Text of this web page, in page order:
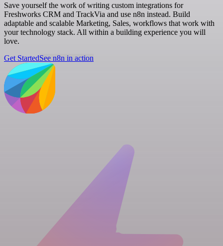
Save yourself the work of writing custom integrations for
Freshworks CRM and TrackVia and use n8n instead. Build
adaptable and scalable Marketing, Sales, workflows that work with
your technology stack. All within a building experience you will
love.
Get StartedSee n8n in action